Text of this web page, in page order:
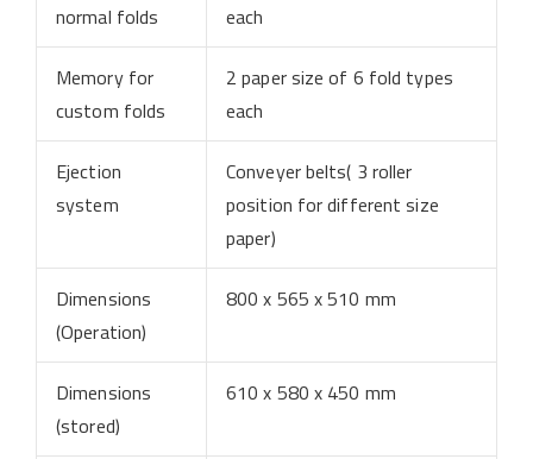
normal folds
each
Memory for
custom folds
2 paper size of 6 fold types
each
Ejection
system
Conveyer belts( 3 roller
position for different size
paper)
Dimensions
(Operation)
800 x 565 x 510 mm
Dimensions
(stored)
610 x 580 x 450 mm